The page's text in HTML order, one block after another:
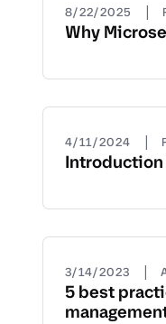
8/22/2025 |
Why
4/11/2024 |
3/14/2023 |
5 best